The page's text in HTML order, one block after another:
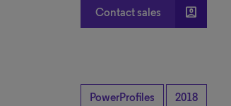
Contact sales account_box
PowerProfiles 2018